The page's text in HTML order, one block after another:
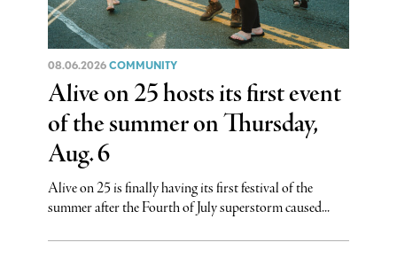
08.06.2026 COMMUNITY
Alive on 25 hosts its first event
of the summer on Thursday,
Aug. 6
Alive on 25 is finally having its first festival of the
summer after the Fourth of July superstorm caused...